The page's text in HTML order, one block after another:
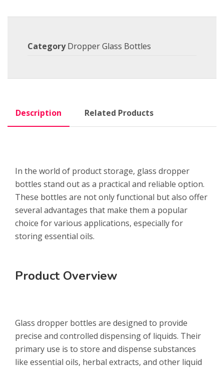
Category Dropper Glass Bottles
Description Related Products
In the world of product storage, glass dropper
bottles stand out as a practical and reliable option.
These bottles are not only functional but also offer
several advantages that make them a popular
choice for various applications, especially for
storing essential oils.
Product Overview
Glass dropper bottles are designed to provide
precise and controlled dispensing of liquids. Their
primary use is to store and dispense substances
like essential oils, herbal extracts, and other liquid